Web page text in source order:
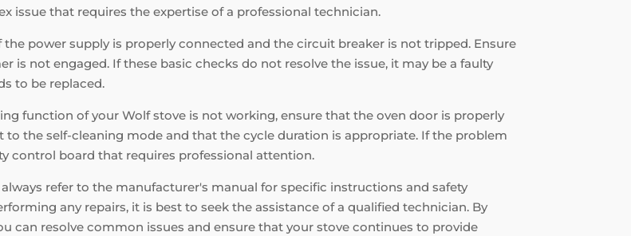
issue that requires the expertise of a professional technician.
power supply is properly connected and the circuit breaker is not tripped. Ensure
is not engaged. If these basic checks do not resolve the issue, it may be a faulty
to be replaced.
function of your Wolf stove is not working, ensure that the oven door is properly
to the self-cleaning mode and that the cycle duration is appropriate. If the problem
control board that requires professional attention.
refer to the manufacturer's manual for specific instructions and safety
any repairs, it is best to seek the assistance of a qualified technician. By
can resolve common issues and ensure that your stove continues to provide